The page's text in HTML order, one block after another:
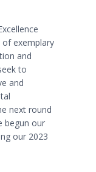
exemplary
and
to
and
next round
begun our
our 2023